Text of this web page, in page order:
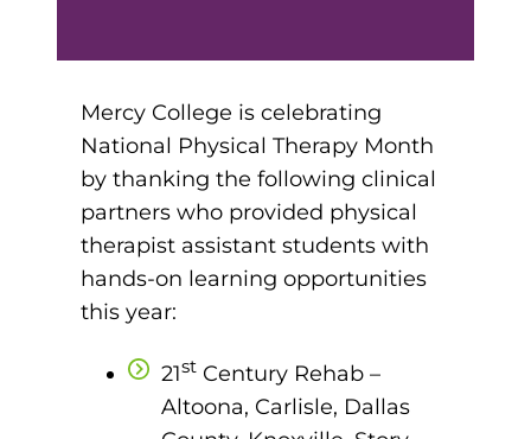
Paramedic
Radiologic Technology
Programs
Medical Laboratory Science
Medical Assisting
Map
Des Moines
Mercy College is celebrating
National Physical Therapy Month
by thanking the following clinical
partners who provided physical
therapist assistant students with
hands-on learning opportunities
this year:
21st Century Rehab –
Altoona, Carlisle, Dallas